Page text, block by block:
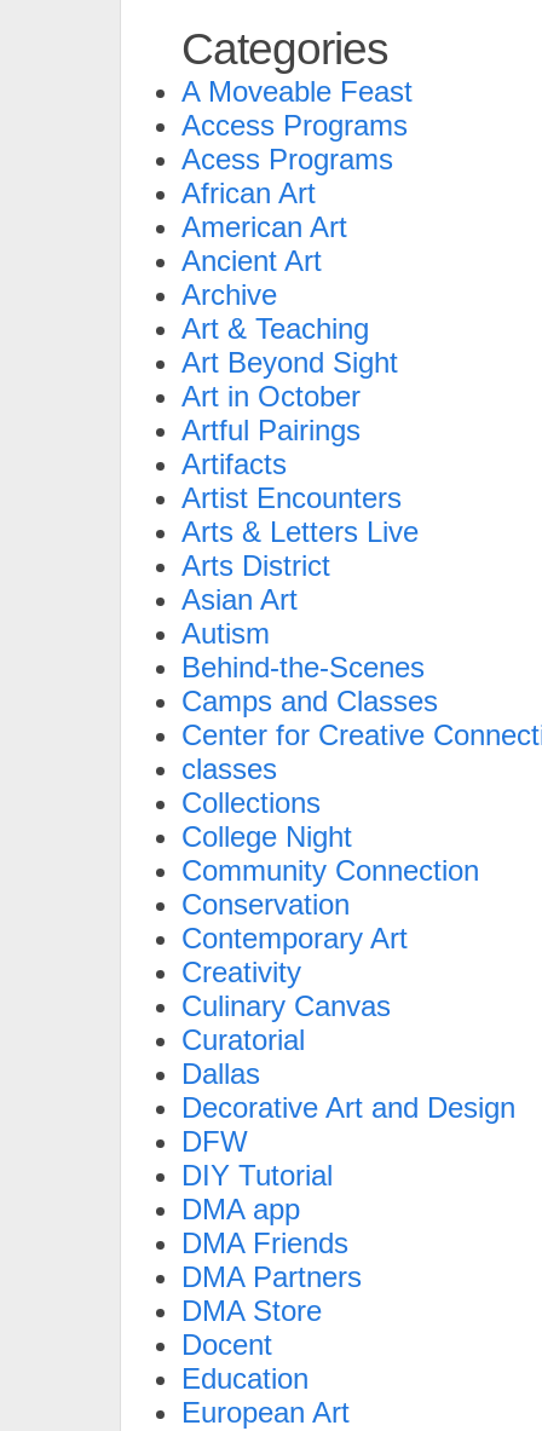
Categories
A Moveable Feast
Access Programs
Acess Programs
African Art
American Art
Ancient Art
Archive
Art & Teaching
Art Beyond Sight
Art in October
Artful Pairings
Artifacts
Artist Encounters
Arts & Letters Live
Arts District
Asian Art
Autism
Behind-the-Scenes
Camps and Classes
Center for Creative
classes
Collections
College Night
Community Connection
Conservation
Contemporary Art
Creativity
Culinary Canvas
Curatorial
Dallas
Decorative Art and Design
DFW
DIY Tutorial
DMA app
DMA Friends
DMA Partners
DMA Store
Docent
Education
European Art